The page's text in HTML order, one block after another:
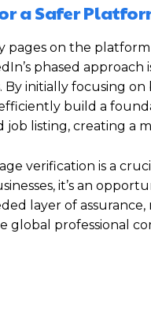
a Safer
pages on the
phased
By initially focusing on
build a
job listing, creating
verification is a
it’s an
layer of
global professional